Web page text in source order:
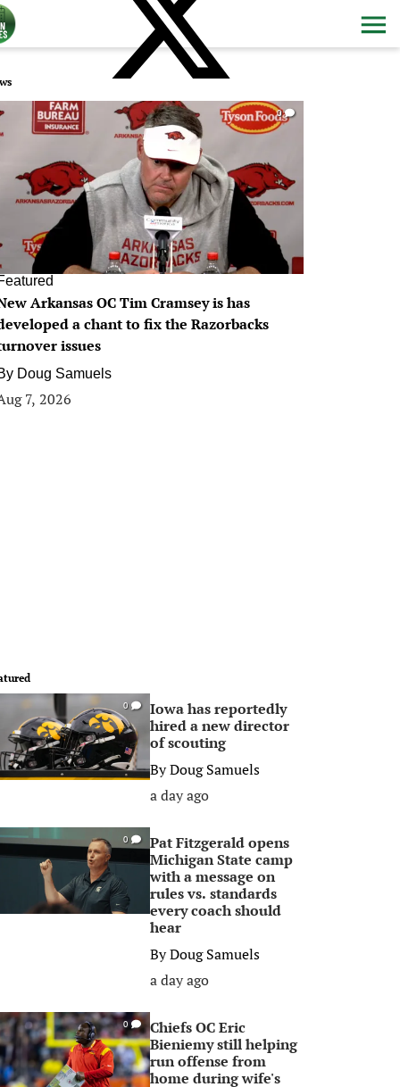
0
Arkansas OC Tim Cramsey is has
a chant to fix the Razorbacks
issues
Doug Samuels
7, 2026
0
Iowa has reportedly
hired a new director
of scouting
ByDoug Samuels
a day ago
0
Pat Fitzgerald opens
Michigan State camp
with a message on
rules vs. standards
every coach should
hear
ByDoug Samuels
a day ago
0
Chiefs OC Eric
Bieniemy still helping
run offense from
home during wife's